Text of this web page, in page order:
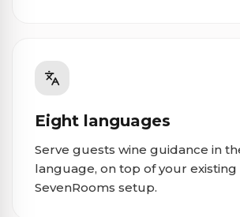
Eight languages
Serve guests wine guidance in
language, on top of your existing
SevenRooms setup.